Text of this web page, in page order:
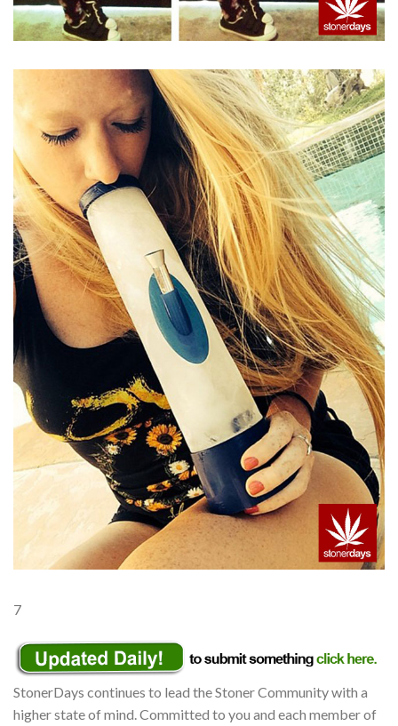
7
StonerDays continues to lead the Stoner Community with a
higher state of mind. Committed to you and each member of